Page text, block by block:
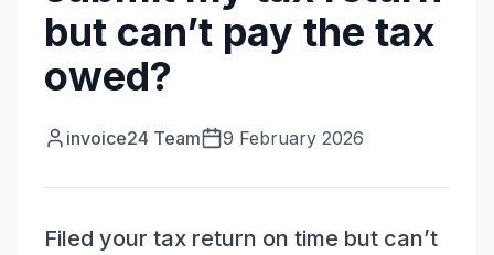
but can’t pay the tax
owed?
invoice24 Team 9 February 2026
Filed your tax return on time but can’t